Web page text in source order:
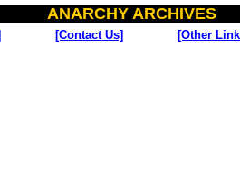
ANARCHY ARCHIVES
[Contact Us] [Other